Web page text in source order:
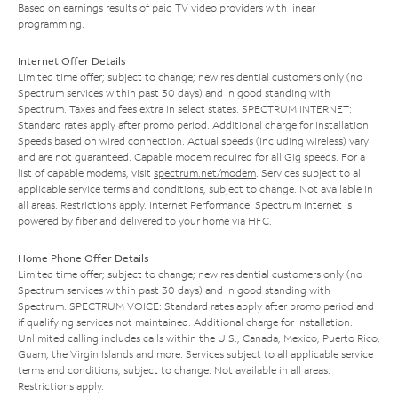
Based on earnings results of paid TV video providers with linear
programming.
Internet Offer Details
Limited time offer; subject to change; new residential customers only (no
Spectrum services within past 30 days) and in good standing with
Spectrum. Taxes and fees extra in select states. SPECTRUM INTERNET:
Standard rates apply after promo period. Additional charge for installation.
Speeds based on wired connection. Actual speeds (including wireless) vary
and are not guaranteed. Capable modem required for all Gig speeds. For a
list of capable modems, visit spectrum.net/modem. Services subject to all
applicable service terms and conditions, subject to change. Not available in
all areas. Restrictions apply. Internet Performance: Spectrum Internet is
powered by fiber and delivered to your home via HFC.
Home Phone Offer Details
Limited time offer; subject to change; new residential customers only (no
Spectrum services within past 30 days) and in good standing with
Spectrum. SPECTRUM VOICE: Standard rates apply after promo period and
if qualifying services not maintained. Additional charge for installation.
Unlimited calling includes calls within the U.S., Canada, Mexico, Puerto Rico,
Guam, the Virgin Islands and more. Services subject to all applicable service
terms and conditions, subject to change. Not available in all areas.
Restrictions apply.